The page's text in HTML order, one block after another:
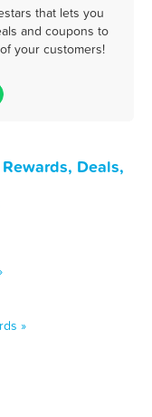
that lets you
and coupons to
your customers!
Deals,
»